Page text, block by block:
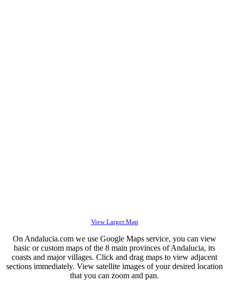
View Larger Map
On Andalucia.com we use Google Maps service, you can view
basic or custom maps of the 8 main provinces of Andalucia, its
coasts and major villages. Click and drag maps to view adjacent
sections immediately. View satellite images of your desired location
that you can zoom and pan.